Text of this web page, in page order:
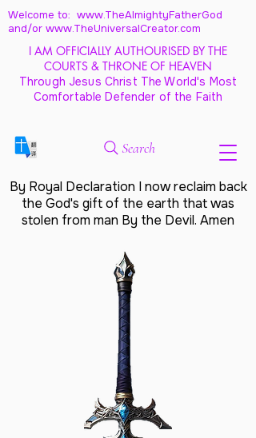
Welcome to: www.TheAlmightyFatherGod
and/or www.TheUniversalCreator.com
I AM OFFICIALLY AUTHOURISED BY THE
COURTS & THRONE OF HEAVEN
Through Jesus Christ The World's Most
Comfortable Defender of the Faith
Search
By Royal Declaration I now reclaim back
the God's gift of the earth that was
stolen from man By the Devil. Amen